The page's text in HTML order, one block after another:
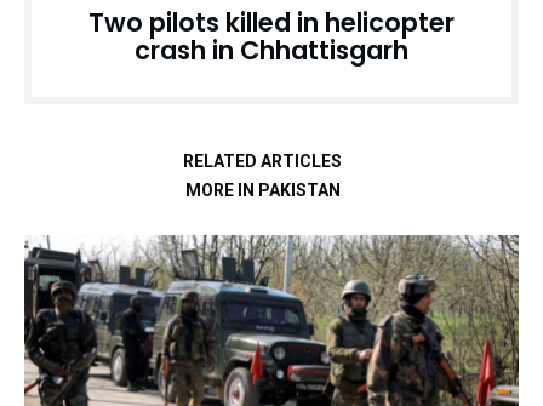
Two pilots killed in helicopter
crash in Chhattisgarh
RELATED ARTICLES
MORE IN PAKISTAN